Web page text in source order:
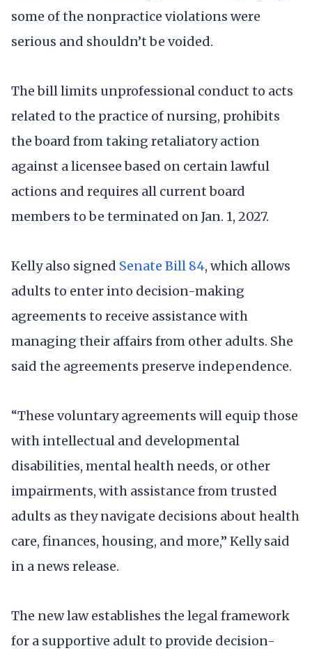
some of the nonpractice violations were
serious and shouldn’t be voided.
The bill limits unprofessional conduct to acts
related to the practice of nursing, prohibits
the board from taking retaliatory action
against a licensee based on certain lawful
actions and requires all current board
members to be terminated on Jan. 1, 2027.
Kelly also signed Senate Bill 84, which allows
adults to enter into decision-making
agreements to receive assistance with
managing their affairs from other adults. She
said the agreements preserve independence.
“These voluntary agreements will equip those
with intellectual and developmental
disabilities, mental health needs, or other
impairments, with assistance from trusted
adults as they navigate decisions about health
care, finances, housing, and more,” Kelly said
in a news release.
The new law establishes the legal framework
for a supportive adult to provide decision-